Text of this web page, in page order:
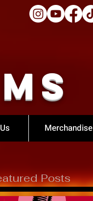
Merchandise
Posts